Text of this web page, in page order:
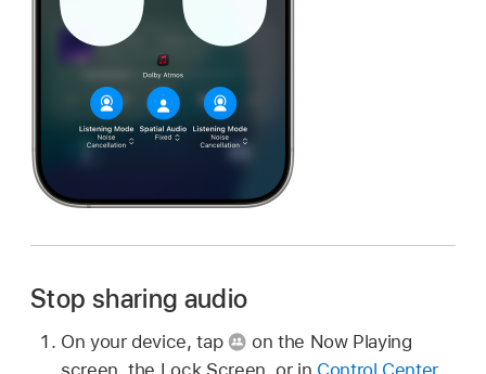
Stop sharing audio
On your device, tap
on the Now Playing